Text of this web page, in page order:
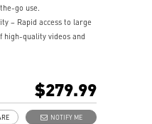
go use.
– Rapid access to large
high-quality videos and
– 1TB capacities in just
to A Adapter – Quick setup
$279.99
NOTIFY ME